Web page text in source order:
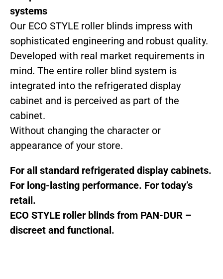
systems
Our ECO STYLE roller blinds impress with
sophisticated engineering and robust quality.
Developed with real market requirements in
mind. The entire roller blind system is
integrated into the refrigerated display
cabinet and is perceived as part of the
cabinet.
Without changing the character or
appearance of your store.
For all standard refrigerated display cabinets.
For long-lasting performance. For today’s
retail.
ECO STYLE roller blinds from PAN-DUR –
discreet and functional.